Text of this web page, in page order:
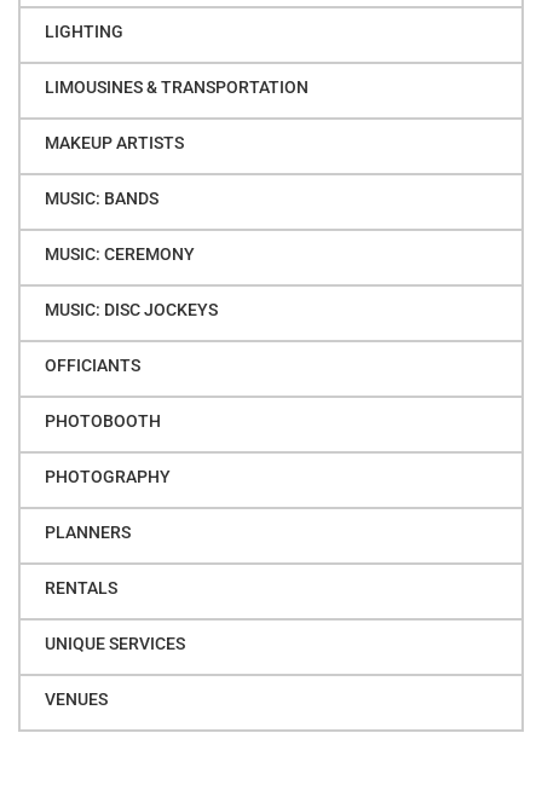
LIGHTING
LIMOUSINES & TRANSPORTATION
MAKEUP ARTISTS
MUSIC: BANDS
MUSIC: CEREMONY
MUSIC: DISC JOCKEYS
OFFICIANTS
PHOTOBOOTH
PHOTOGRAPHY
PLANNERS
RENTALS
UNIQUE SERVICES
VENUES